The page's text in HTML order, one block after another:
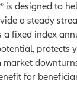
is designed to
a steady
a fixed index
protects
for